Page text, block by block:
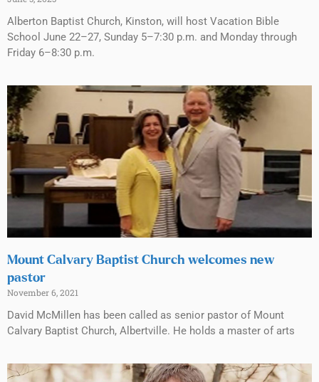
Alberton Baptist Church, Kinston, will host Vacation Bible
School June 22–27, Sunday 5–7:30 p.m. and Monday through
Friday 6–8:30 p.m.
Mount Calvary Baptist Church welcomes new
pastor
November 6, 2021
David McMillen has been called as senior pastor of Mount
Calvary Baptist Church, Albertville. He holds a master of arts